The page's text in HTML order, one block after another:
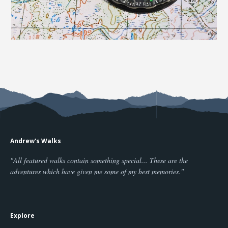
Andrew's Walks
"All featured walks contain something special... These are the
adventures which have given me some of my best memories."
Explore